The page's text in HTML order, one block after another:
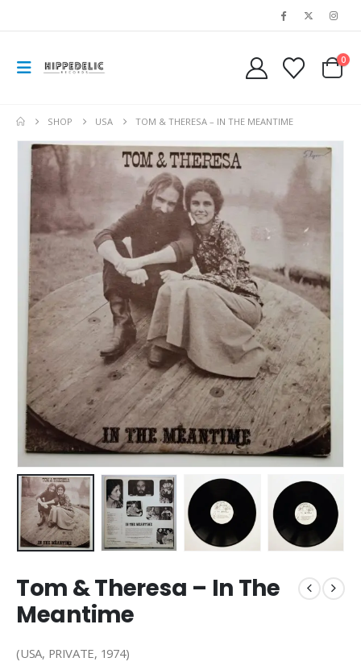
0
SHOP USA TOM & THERESA ‎– IN THE MEANTIME
Tom & Theresa ‎– In The
Meantime
(USA, PRIVATE, 1974)